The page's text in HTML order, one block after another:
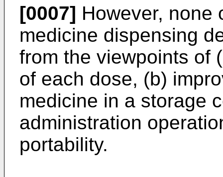
[0007] However, none
medicine dispensing
from the viewpoints of
of each dose, (b)
medicine in a storage
administration
portability.